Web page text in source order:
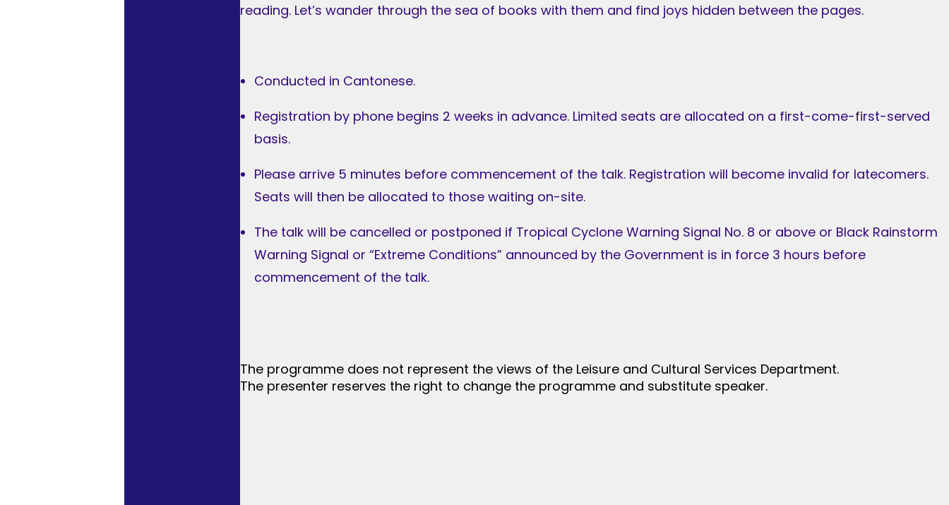
reading. Let’s wander through the sea of books with them and find joys hidden between the pages.
Conducted in Cantonese.
Registration by phone begins 2 weeks in advance. Limited seats are allocated on a first-come-first-served
basis.
Please arrive 5 minutes before commencement of the talk. Registration will become invalid for latecomers.
Seats will then be allocated to those waiting on-site.
The talk will be cancelled or postponed if Tropical Cyclone Warning Signal No. 8 or above or Black Rainstorm
Warning Signal or “Extreme Conditions” announced by the Government is in force 3 hours before
commencement of the talk.
The programme does not represent the views of the Leisure and Cultural Services Department.
The presenter reserves the right to change the programme and substitute speaker.